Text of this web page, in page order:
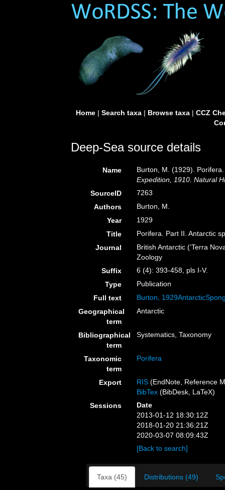
Home| Search taxa| Browse taxa| CCZ
Deep-Sea source details
Name
Burton, M. (1929).
Expedition, 1910. Natural
SourceID
7263
Authors
Burton, M.
Year
1929
Title
Porifera. Part II. Antarctic
Journal
British Antarctic (‘Terra
Zoology
Suffix
6 (4): 393-458, pls I-V.
Type
Publication
Full text
Burton,
Geographical
term
Antarctic
Bibliographical
term
Systematics, Taxonomy
Taxonomic
term
Porifera
Export RIS (EndNote, Reference
BibTex (BibDesk, LaTeX)
Sessions
Date
2013-01-12 18:30:12Z
2018-01-20 21:36:21Z
2020-03-07 08:09:43Z
[Back to search]
Taxa (45) Distributions (49)